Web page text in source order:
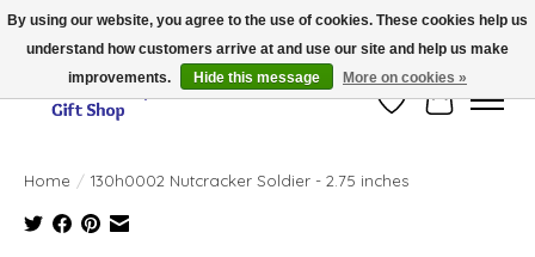
Thank you for visiting our online store!!
Wish ListCart
Home / 130h0002 Nutcracker Soldier - 2.75 inches
By using our website, you agree to the use of cookies. These cookies help us
understand how customers arrive at and use our site and help us make
improvements.
Hide this message More on cookies »